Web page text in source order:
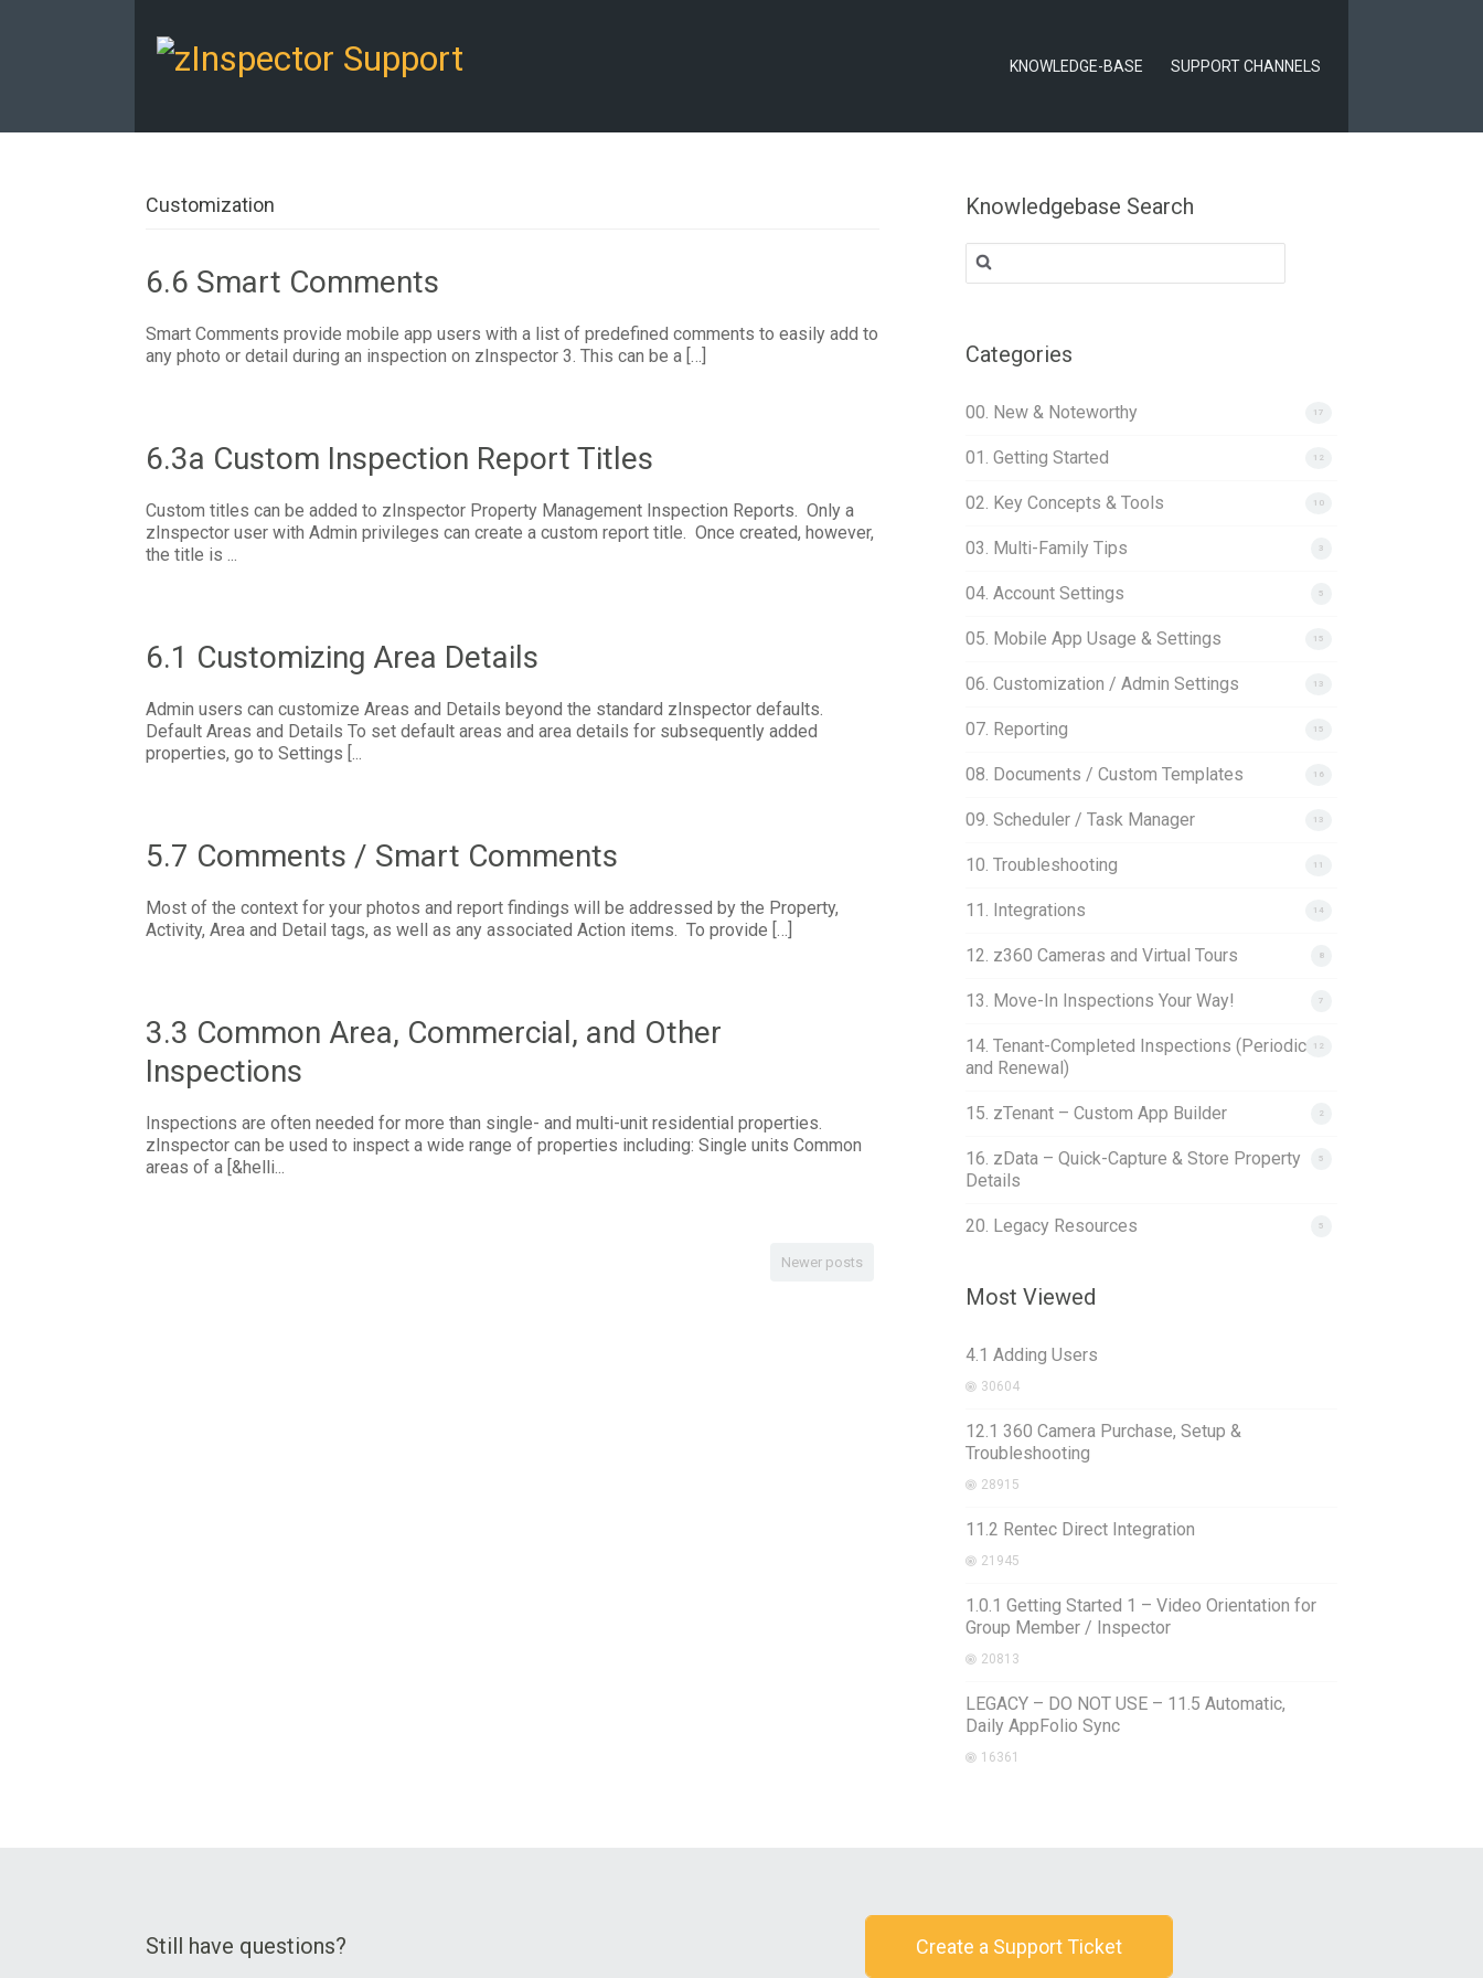
KNOWLEDGE-BASE SUPPORT CHANNELS
Customization
6.6 Smart Comments
Smart Comments provide mobile app users with a list of predefined comments to easily add to
any photo or detail during an inspection on zInspector 3. This can be a […]
6.3a Custom Inspection Report Titles
Custom titles can be added to zInspector Property Management Inspection Reports. Only a
zInspector user with Admin privileges can create a custom report title. Once created, however,
the title is ...
6.1 Customizing Area Details
Admin users can customize Areas and Details beyond the standard zInspector defaults.
Default Areas and Details To set default areas and area details for subsequently added
properties, go to Settings [...
5.7 Comments / Smart Comments
Most of the context for your photos and report findings will be addressed by the Property,
Activity, Area and Detail tags, as well as any associated Action items. To provide […]
3.3 Common Area, Commercial, and Other
Inspections
Inspections are often needed for more than single- and multi-unit residential properties.
zInspector can be used to inspect a wide range of properties including: Single units Common
areas of a [&helli...
Newer posts
Knowledgebase Search
Search
for:
Categories
17
00. New & Noteworthy
12
01. Getting Started
10
02. Key Concepts & Tools
3
03. Multi-Family Tips
5
04. Account Settings
15
05. Mobile App Usage & Settings
13
06. Customization / Admin Settings
15
07. Reporting
16
08. Documents / Custom Templates
13
09. Scheduler / Task Manager
11
10. Troubleshooting
14
11. Integrations
8
12. z360 Cameras and Virtual Tours
7
13. Move-In Inspections Your Way!
12
14. Tenant-Completed Inspections (Periodic
and Renewal)
2
15. zTenant – Custom App Builder
5
16. zData – Quick-Capture & Store Property
Details
5
20. Legacy Resources
Most Viewed
4.1 Adding Users
30604
12.1 360 Camera Purchase, Setup &
Troubleshooting
28915
11.2 Rentec Direct Integration
21945
1.0.1 Getting Started 1 – Video Orientation for
Group Member / Inspector
20813
LEGACY – DO NOT USE – 11.5 Automatic,
Daily AppFolio Sync
16361
Still have questions? Create a Support Ticket